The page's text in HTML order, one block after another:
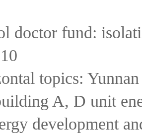
doctor fund:
topics:
A, D unit
development